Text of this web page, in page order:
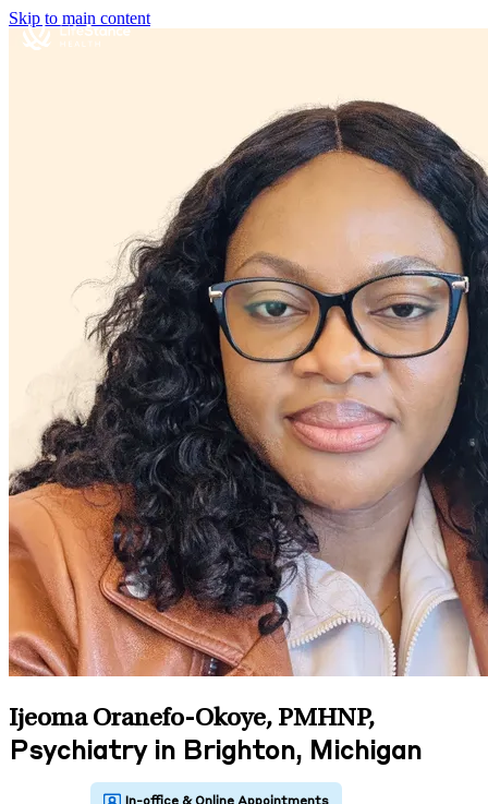
Skip to main content
Ijeoma Oranefo-Okoye, PMHNP,
Psychiatry in Brighton, Michigan